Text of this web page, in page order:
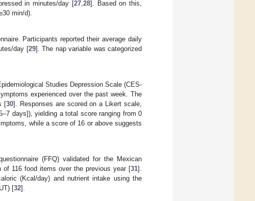
in minutes/day [27, 28]. Based on this,
min/d).
Participants reported their average daily
day [29]. The nap variable was categorized
Studies Depression Scale (CES-
experienced over the past week. The
[30]. Responses are scored on a Likert scale,
days]), yielding a total score ranging from 0
while a score of 16 or above suggests
(FFQ) validated for the Mexican
116 food items over the previous year [31].
(Kcal/day) and nutrient intake using the
[32].